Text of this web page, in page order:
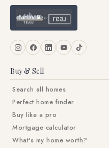
Buy & Sell
Search all homes
Perfect home finder
Buy like a pro
Mortgage calculator
What's my home worth?